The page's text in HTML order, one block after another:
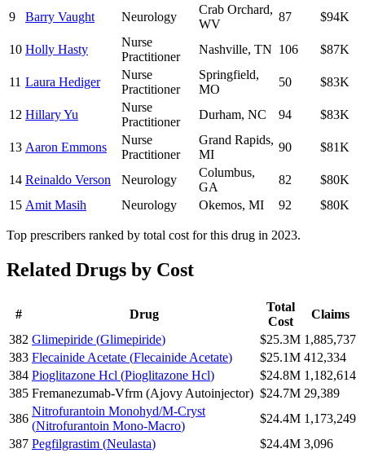
9 Barry Vaught Neurology
Crab Orchard,
WV
87 $94K
10 Holly Hasty
Nurse
Practitioner
Nashville, TN 106 $87K
11 Laura Hediger
Nurse
Practitioner
Springfield,
MO
50 $83K
12 Hillary Yu
Nurse
Practitioner
Durham, NC 94 $83K
13 Aaron Emmons
Nurse
Practitioner
Grand Rapids,
MI
90 $81K
14 Reinaldo Verson Neurology
Columbus,
GA
82
$80K
15 Amit Masih Neurology Okemos, MI 92 $80K
Top prescribers ranked by total cost for this drug in 2023.
Related Drugs by Cost
# Drug
Total
Cost
Claims
382 Glimepiride (Glimepiride) $25.3M 1,885,737
383 Flecainide Acetate (Flecainide Acetate) $25.1M 412,334
384 Pioglitazone Hcl (Pioglitazone Hcl) $24.8M 1,182,614
385 Fremanezumab-Vfrm (Ajovy Autoinjector) $24.7M 29,389
386
Nitrofurantoin Monohyd/M-Cryst
(Nitrofurantoin Mono-Macro)
$24.4M 1,173,249
387 Pegfilgrastim (Neulasta) $24.4M 3,096